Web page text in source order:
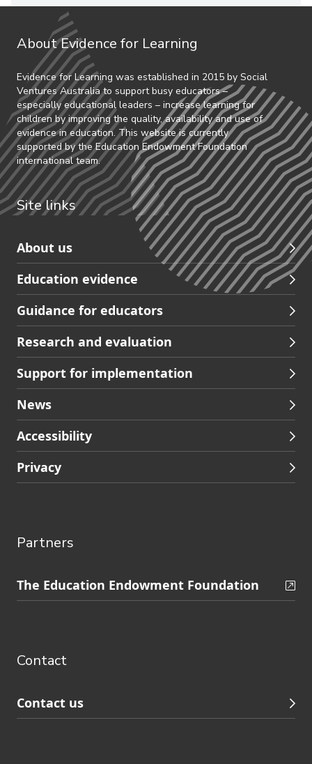
About Evidence for Learning
Evidence for Learning was established in 2015 by Social
Ventures Australia to support busy educators –
especially educational leaders – increase learning for
children by improving the quality, availability and use of
evidence in education. This website is currently
supported by the Education Endowment Foundation
international team.
Site links
Skip
to
Partners
footer
navigation
About us
Education evidence
Guidance for educators
Research and evaluation
Support for implementation
News
Accessibility
Privacy
Partners
Skip
to
navigation
The Education Endowment Foundation
Contact
Contact us